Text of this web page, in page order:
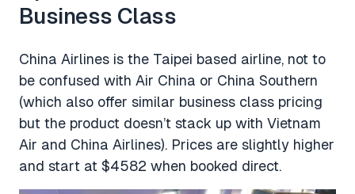
Business Class
China Airlines is the Taipei based airline, not to
be confused with Air China or China Southern
(which also offer similar business class pricing
but the product doesn’t stack up with Vietnam
Air and China Airlines). Prices are slightly higher
and start at $4582 when booked direct.